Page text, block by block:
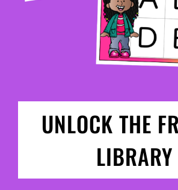
UNLOCK THE
LIBRARY